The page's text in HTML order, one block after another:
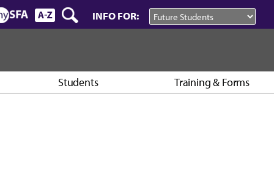
INFO FOR:
Students Training & Forms